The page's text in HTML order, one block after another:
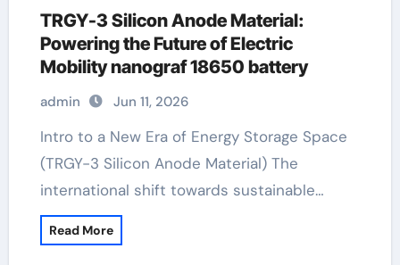
TRGY-3 Silicon Anode Material:
Powering the Future of Electric
Mobility nanograf 18650 battery
admin Jun 11, 2026
Intro to a New Era of Energy Storage Space
(TRGY-3 Silicon Anode Material) The
international shift towards sustainable…
Read More